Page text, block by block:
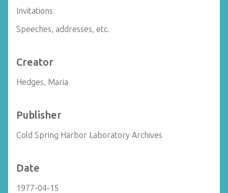
Invitations
Speeches, addresses, etc.
Creator
Hedges, Maria
Publisher
Cold Spring Harbor Laboratory Archives
Date
1977-04-15